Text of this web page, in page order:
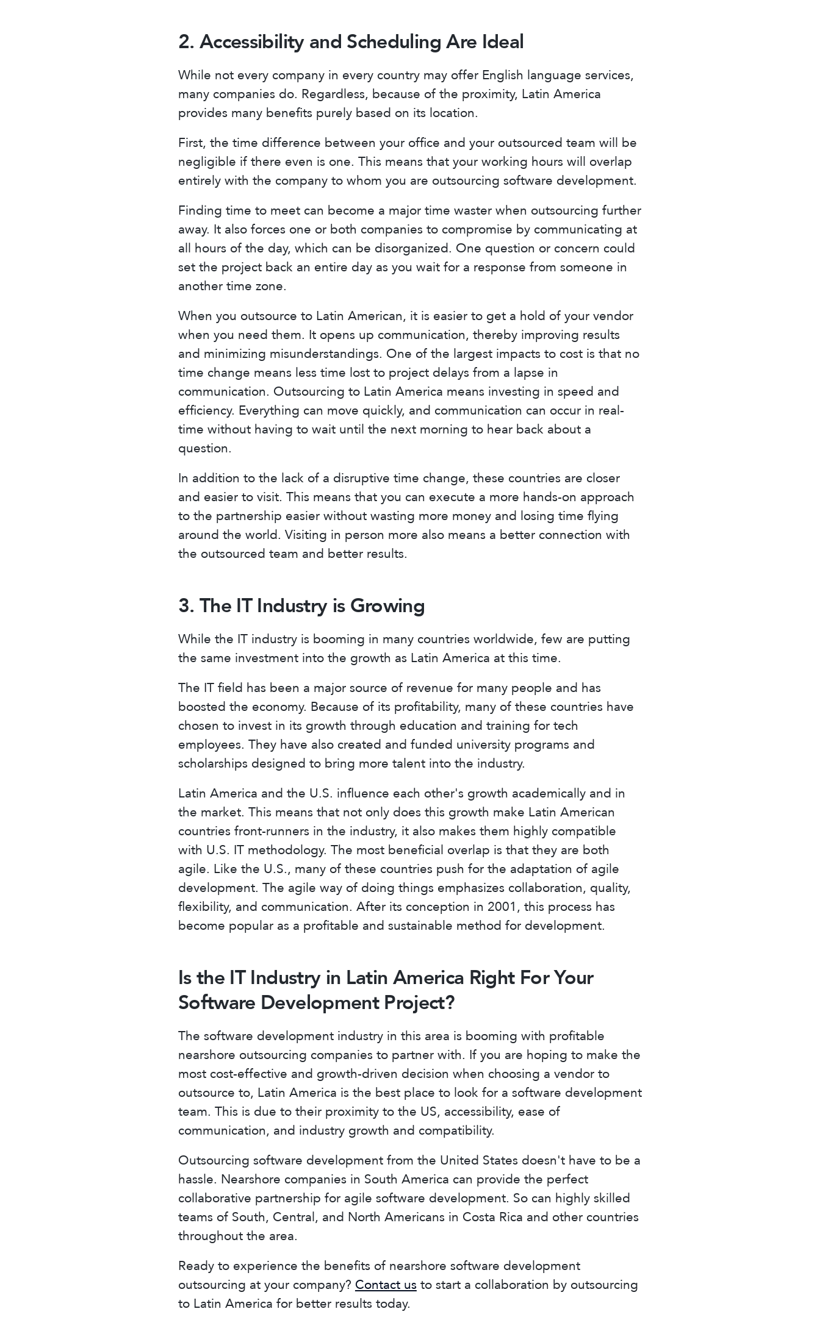
2. Accessibility and Scheduling Are Ideal
While not every company in every country may offer English language services,
many companies do. Regardless, because of the proximity, Latin America
provides many benefits purely based on its location.
First, the time difference between your office and your outsourced team will be
negligible if there even is one. This means that your working hours will overlap
entirely with the company to whom you are outsourcing software development.
Finding time to meet can become a major time waster when outsourcing further
away. It also forces one or both companies to compromise by communicating at
all hours of the day, which can be disorganized. One question or concern could
set the project back an entire day as you wait for a response from someone in
another time zone.
When you outsource to Latin American, it is easier to get a hold of your vendor
when you need them. It opens up communication, thereby improving results
and minimizing misunderstandings. One of the largest impacts to cost is that no
time change means less time lost to project delays from a lapse in
communication. Outsourcing to Latin America means investing in speed and
efficiency. Everything can move quickly, and communication can occur in real-
time without having to wait until the next morning to hear back about a
question.
In addition to the lack of a disruptive time change, these countries are closer
and easier to visit. This means that you can execute a more hands-on approach
to the partnership easier without wasting more money and losing time flying
around the world. Visiting in person more also means a better connection with
the outsourced team and better results.
3. The IT Industry is Growing
While the IT industry is booming in many countries worldwide, few are putting
the same investment into the growth as Latin America at this time.
The IT field has been a major source of revenue for many people and has
boosted the economy. Because of its profitability, many of these countries have
chosen to invest in its growth through education and training for tech
employees. They have also created and funded university programs and
scholarships designed to bring more talent into the industry.
Latin America and the U.S. influence each other's growth academically and in
the market. This means that not only does this growth make Latin American
countries front-runners in the industry, it also makes them highly compatible
with U.S. IT methodology. The most beneficial overlap is that they are both
agile. Like the U.S., many of these countries push for the adaptation of agile
development. The agile way of doing things emphasizes collaboration, quality,
flexibility, and communication. After its conception in 2001, this process has
become popular as a profitable and sustainable method for development.
Is the IT Industry in Latin America Right For Your
Software Development Project?
The software development industry in this area is booming with profitable
nearshore outsourcing companies to partner with. If you are hoping to make the
most cost-effective and growth-driven decision when choosing a vendor to
outsource to, Latin America is the best place to look for a software development
team. This is due to their proximity to the US, accessibility, ease of
communication, and industry growth and compatibility.
Outsourcing software development from the United States doesn't have to be a
hassle. Nearshore companies in South America can provide the perfect
collaborative partnership for agile software development. So can highly skilled
teams of South, Central, and North Americans in Costa Rica and other countries
throughout the area.
Ready to experience the benefits of nearshore software development
outsourcing at your company? Contact usto start a collaboration by outsourcing
to Latin America for better results today.